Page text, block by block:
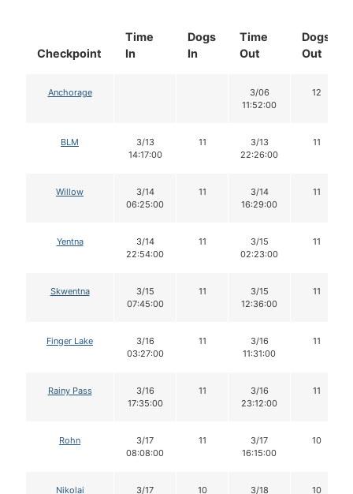
Checkpoint
Time
In
Dogs
In
Time
Out
Dogs
Out
Anchorage
3/06
11:52:00
12
BLM
3/13
14:17:00
11
3/13
22:26:00
11
Willow
3/14
06:25:00
11
3/14
16:29:00
11
Yentna
3/14
22:54:00
11
3/15
02:23:00
11
Skwentna
3/15
07:45:00
11
3/15
12:36:00
11
Finger Lake
3/16
03:27:00
11
3/16
11:31:00
11
Rainy Pass
3/16
17:35:00
11
3/16
23:12:00
11
Rohn
3/17
08:08:00
11
3/17
16:15:00
10
Nikolai 3/17 10 3/18 10